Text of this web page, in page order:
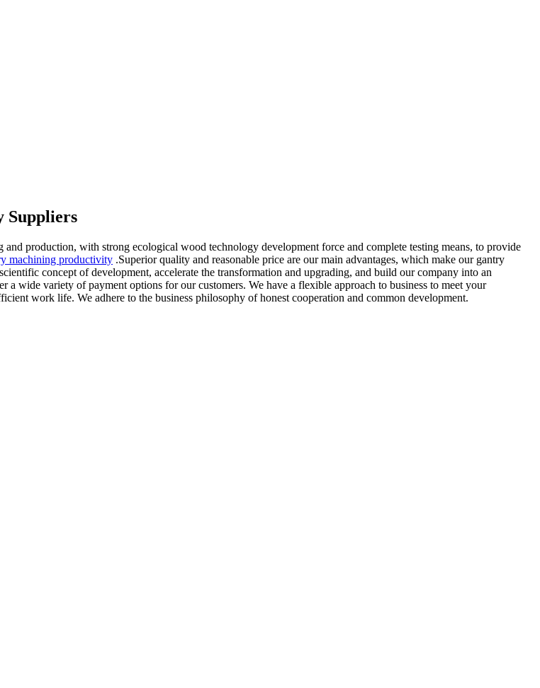
Suppliers
production, with strong ecological wood technology development force and complete testing means, to provide
machining productivity .Superior quality and reasonable price are our main advantages, which make our gantry
concept of development, accelerate the transformation and upgrading, and build our company into an
wide variety of payment options for our customers. We have a flexible approach to business to meet your
work life. We adhere to the business philosophy of honest cooperation and common development.